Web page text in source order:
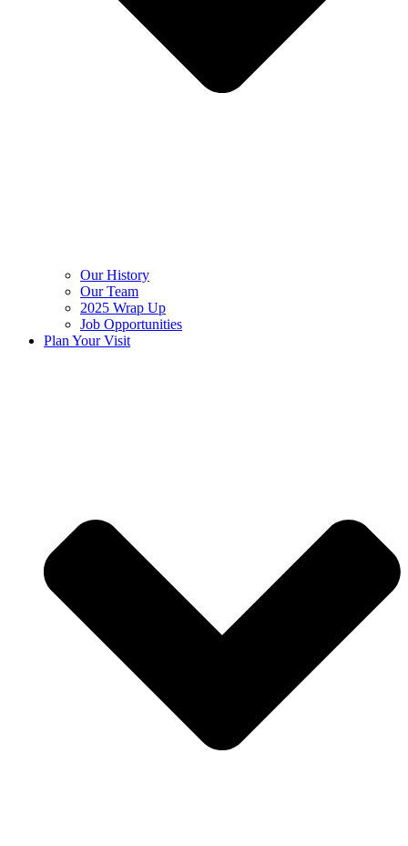
Our History
Our Team
2025 Wrap Up
Job Opportunities
Plan Your Visit